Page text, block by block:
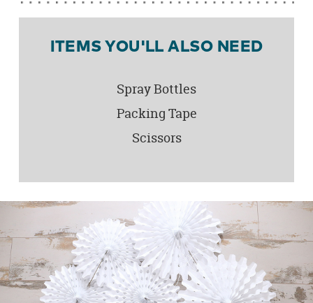
ITEMS YOU'LL ALSO NEED
Spray Bottles
Packing Tape
Scissors